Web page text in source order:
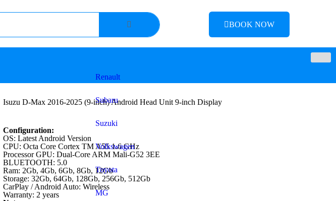
BOOK NOW
Renault
Subaru
Suzuki
Volkswagen
Toyota
MG
Isuzu D-Max 2016-2025 (9-inch) Android Head Unit 9-inch Display
Configuration:
OS: Latest Android Version
CPU: Octa Core Cortex TM A55 1.6 GHz
Processor GPU: Dual-Core ARM Mali-G52 3EE
BLUETOOTH: 5.0
Ram: 2Gb, 4Gb, 6Gb, 8Gb, 12Gb
Storage: 32Gb, 64Gb, 128Gb, 256Gb, 512Gb
CarPlay / Android Auto: Wireless
Warranty: 2 years